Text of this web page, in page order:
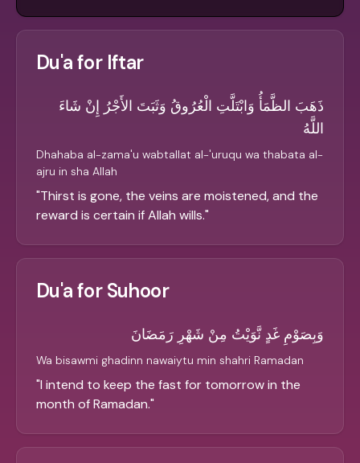
Du'a for Iftar
ذَهَبَ الظَّمَأُ وَابْتَلَّتِ الْعُرُوقُ وَثَبَتَ الأَجْرُ إِنْ شَاءَ
اللَّهُ
Dhahaba al-zama'u wabtallat al-'uruqu wa thabata al-
ajru in sha Allah
"Thirst is gone, the veins are moistened, and the
reward is certain if Allah wills."
Du'a for Suhoor
وَبِصَوْمِ غَدٍ نَّوَيْتُ مِنْ شَهْرِ رَمَضَانَ
Wa bisawmi ghadinn nawaiytu min shahri Ramadan
"I intend to keep the fast for tomorrow in the
month of Ramadan."